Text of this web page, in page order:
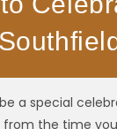
a special
the time